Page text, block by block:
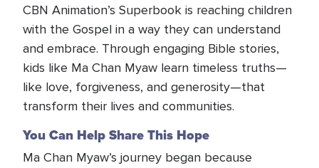
CBN Animation’s Superbook is reaching children
with the Gospel in a way they can understand
and embrace. Through engaging Bible stories,
kids like Ma Chan Myaw learn timeless truths—
like love, forgiveness, and generosity—that
transform their lives and communities.
You Can Help Share This Hope
Ma Chan Myaw’s journey began because